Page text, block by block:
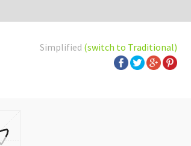
Simplified (switch to Traditional)